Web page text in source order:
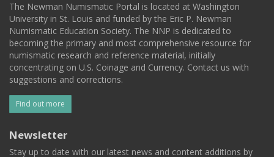
The Newman Numismatic Portal is located at Washington
University in St. Louis and funded by the Eric P. Newman
Numismatic Education Society. The NNP is dedicated to
becoming the primary and most comprehensive resource for
numismatic research and reference material, initially
concentrating on U.S. Coinage and Currency. Contact us with
suggestions and corrections.
Find out more
Newsletter
Stay up to date with our latest news and content additions by